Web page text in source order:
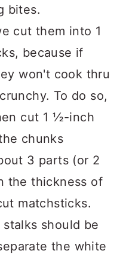
bites.
cut them into 1
because if
won't cook thru
To do so,
cut 1 ½-inch
chunks
3 parts (or 2
the thickness of
matchsticks.
stalks should be
the white